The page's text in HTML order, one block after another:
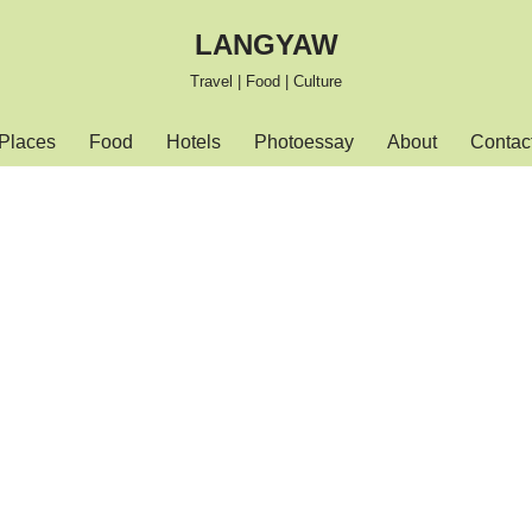
LANGYAW
Travel | Food | Culture
Places Food Hotels Photoessay About